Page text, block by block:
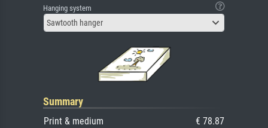
Hanging system
Sawtooth hanger
Summary
Print & medium
€ 78.87